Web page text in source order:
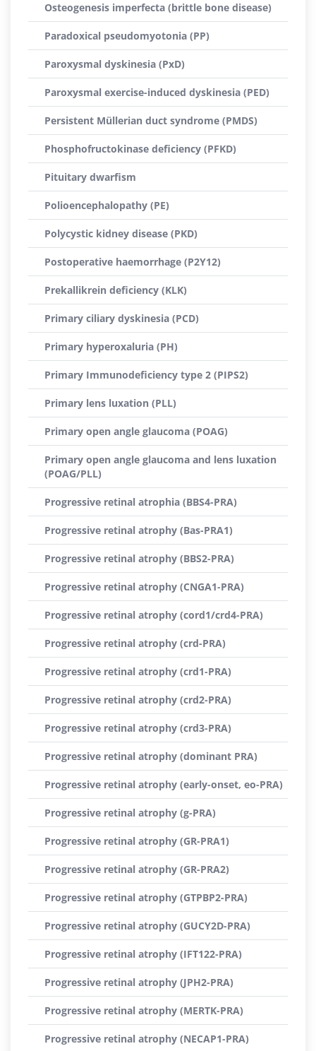
Osteogenesis imperfecta (brittle bone disease)
Paradoxical pseudomyotonia (PP)
Paroxysmal dyskinesia (PxD)
Paroxysmal exercise-induced dyskinesia (PED)
Persistent Müllerian duct syndrome (PMDS)
Phosphofructokinase deficiency (PFKD)
Pituitary dwarfism
Polioencephalopathy (PE)
Polycystic kidney disease (PKD)
Postoperative haemorrhage (P2Y12)
Prekallikrein deficiency (KLK)
Primary ciliary dyskinesia (PCD)
Primary hyperoxaluria (PH)
Primary Immunodeficiency type 2 (PIPS2)
Primary lens luxation (PLL)
Primary open angle glaucoma (POAG)
Primary open angle glaucoma and lens luxation
(POAG/PLL)
Progressive retinal atrophia (BBS4-PRA)
Progressive retinal atrophy (Bas-PRA1)
Progressive retinal atrophy (BBS2-PRA)
Progressive retinal atrophy (CNGA1-PRA)
Progressive retinal atrophy (cord1/crd4-PRA)
Progressive retinal atrophy (crd-PRA)
Progressive retinal atrophy (crd1-PRA)
Progressive retinal atrophy (crd2-PRA)
Progressive retinal atrophy (crd3-PRA)
Progressive retinal atrophy (dominant PRA)
Progressive retinal atrophy (early-onset, eo-PRA)
Progressive retinal atrophy (g-PRA)
Progressive retinal atrophy (GR-PRA1)
Progressive retinal atrophy (GR-PRA2)
Progressive retinal atrophy (GTPBP2-PRA)
Progressive retinal atrophy (GUCY2D-PRA)
Progressive retinal atrophy (IFT122-PRA)
Progressive retinal atrophy (JPH2-PRA)
Progressive retinal atrophy (MERTK-PRA)
Progressive retinal atrophy (NECAP1-PRA)